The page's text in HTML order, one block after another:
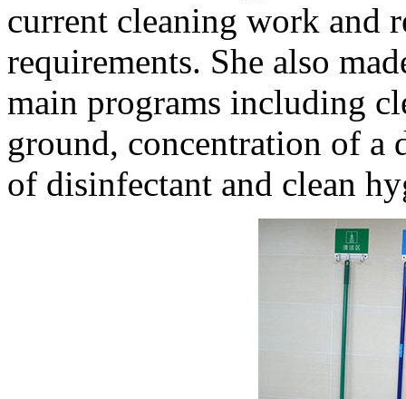
current cleaning work and
requirements. She also
main programs including
ground, concentration of a
of disinfectant and clean